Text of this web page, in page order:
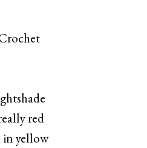
red
in yellow